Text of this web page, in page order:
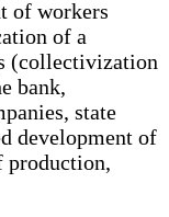
of workers
of a
(collectivization
bank,
state
development of
production,